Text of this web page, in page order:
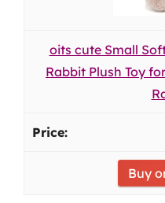
oits cute Small
Rabbit Plush Toy
Buy